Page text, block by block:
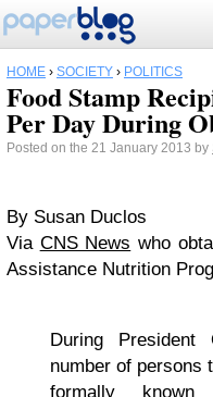
HOME › SOCIETY › POLITICS
Food Stamp
Per Day During
Posted on the 21 January 2013 by
By Susan Duclos
Via CNS News who
Assistance Nutrition
During President
number of persons
formally